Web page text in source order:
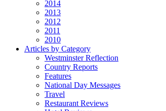
2014
2013
2012
2011
2010
Articles by Category
Westminster Reflection
Country Reports
Features
National Day Messages
Travel
Restaurant Reviews